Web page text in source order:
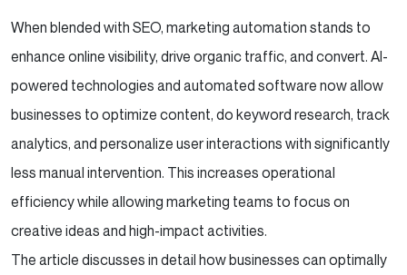
When blended with SEO, marketing automation stands to
enhance online visibility, drive organic traffic, and convert. AI-
powered technologies and automated software now allow
businesses to optimize content, do keyword research, track
analytics, and personalize user interactions with significantly
less manual intervention. This increases operational
efficiency while allowing marketing teams to focus on
creative ideas and high-impact activities.
The article discusses in detail how businesses can optimally